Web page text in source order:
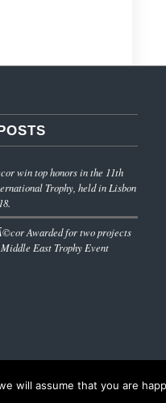
win top honors in the 11th
Trophy, held in Lisbon
Awarded for two projects
East Trophy Event
will assume that you are